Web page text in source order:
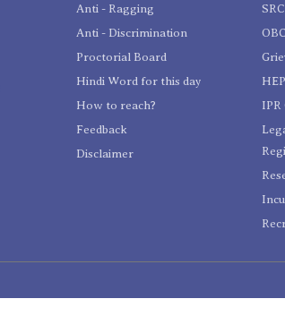
Anti - Ragging
Anti - Discrimination
Proctorial Board
Hindi Word for this day
How to reach?
Feedback
Disclaimer
SRC
IPR